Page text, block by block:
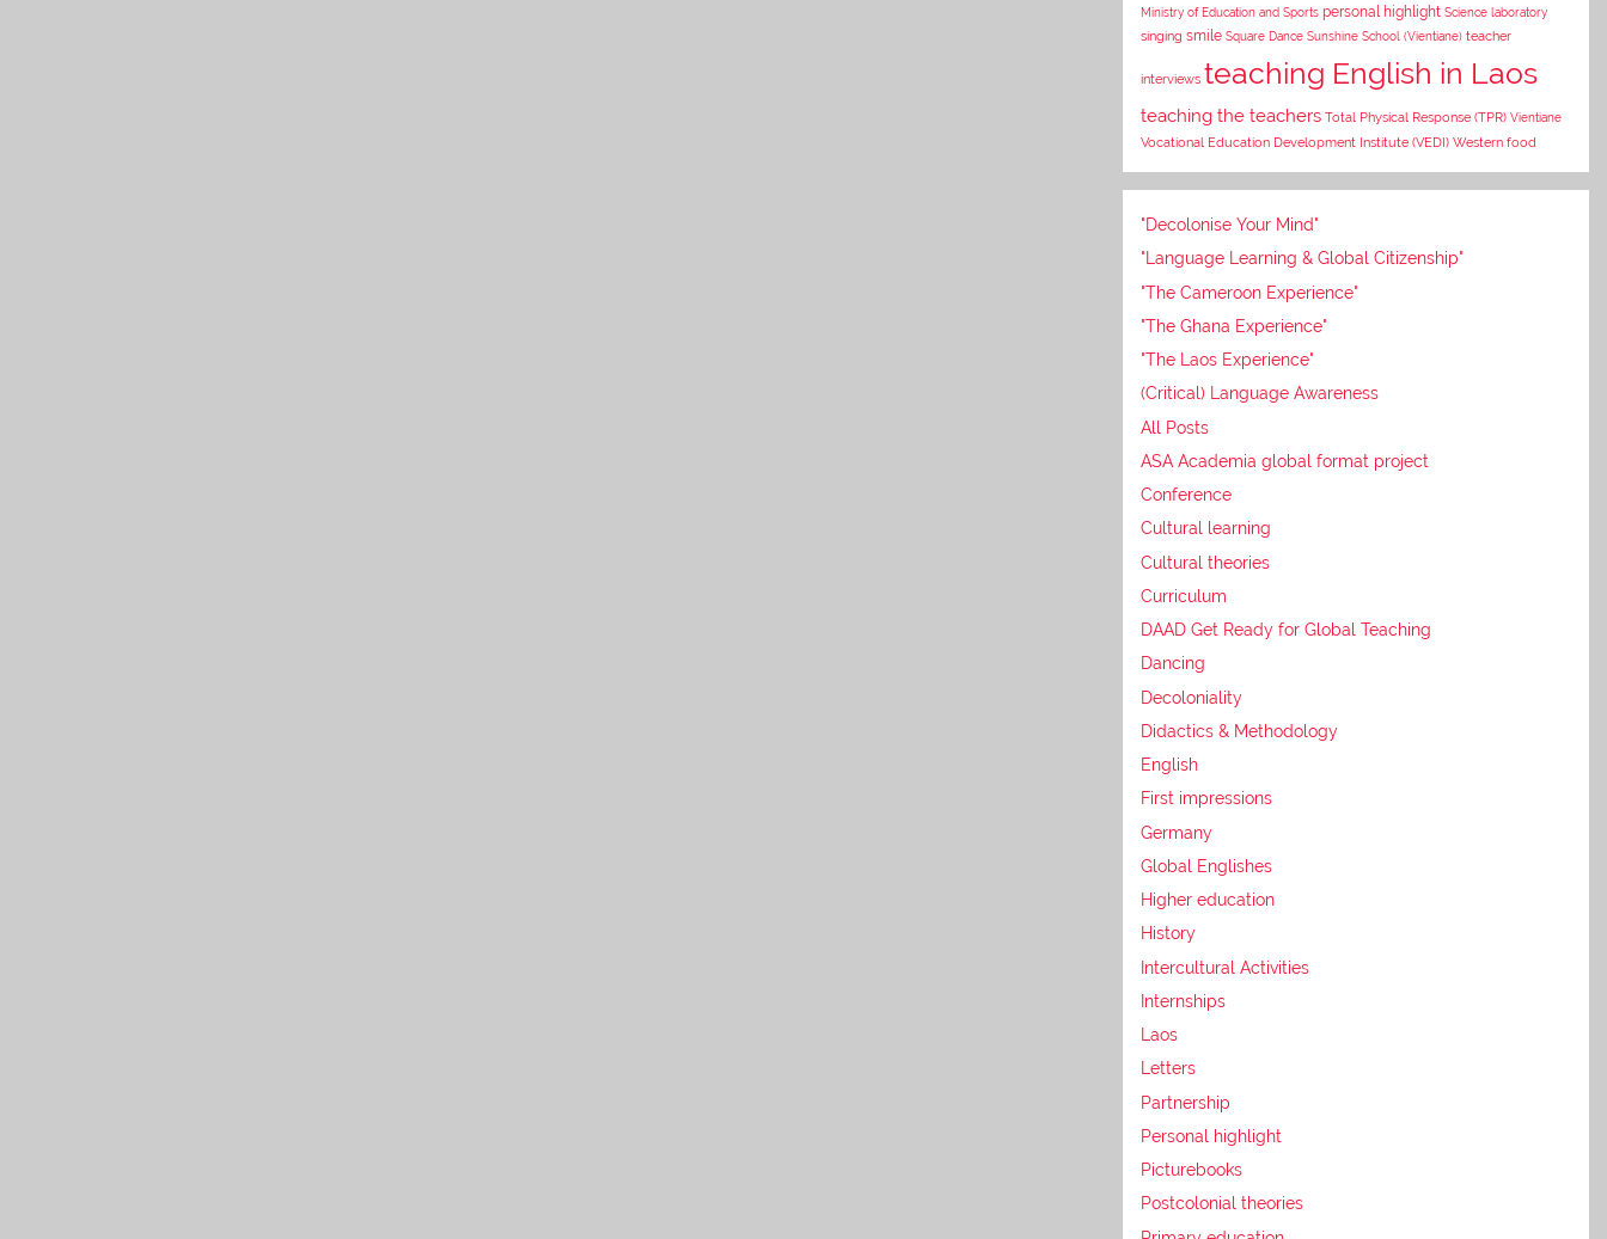
Ministry of Education and Sports personal highlight Science laboratory
singing smile Square Dance Sunshine School (Vientiane) teacher
interviews teaching English in Laos
teaching the teachers Total Physical Response (TPR) Vientiane
Vocational Education Development Institute (VEDI) Western food
"Decolonise Your Mind"
"Language Learning & Global Citizenship"
"The Cameroon Experience"
"The Ghana Experience"
"The Laos Experience"
(Critical) Language Awareness
All Posts
ASA Academia global format project
Conference
Cultural learning
Cultural theories
Curriculum
DAAD Get Ready for Global Teaching
Dancing
Decoloniality
Didactics & Methodology
English
First impressions
Germany
Global Englishes
Higher education
History
Intercultural Activities
Internships
Laos
Letters
Partnership
Personal highlight
Picturebooks
Postcolonial theories